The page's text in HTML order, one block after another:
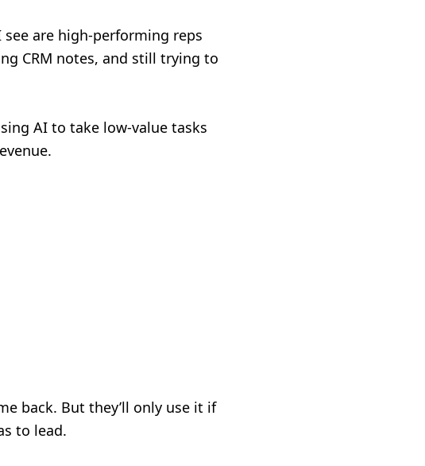
are high-performing reps
CRM notes, and still trying to
AI to take low-value tasks
back. But they’ll only use it if
to lead.